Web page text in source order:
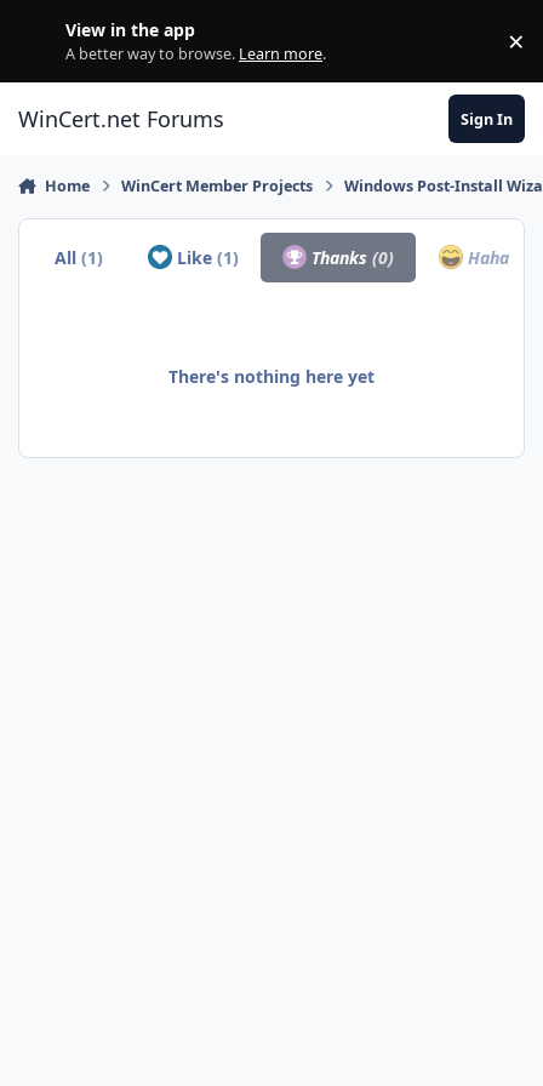
View in the app
A better way to browse. Learn more. ×
WinCert.net Forums Sign In
Home WinCert Member Projects Windows Post-Install
All(1) Like (1) Thanks(0) Haha
There's nothing here yet